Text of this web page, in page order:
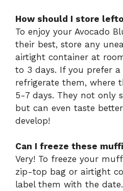
How should I store
To enjoy your Avocado
their best, store any
airtight container at
to 3 days. If you prefer
refrigerate them, where
5-7 days. They not only
but can even taste
develop!
Can I freeze these
Very! To freeze your
zip-top bag or airtight
label them with the